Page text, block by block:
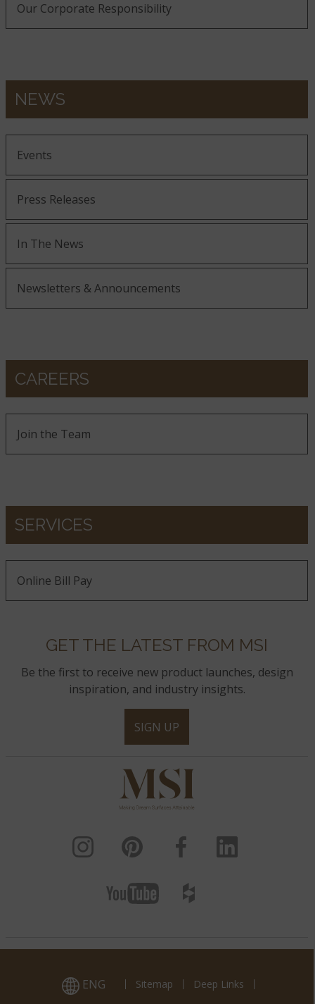
Our Corporate Responsibility
NEWS
Events
Press Releases
In The News
Newsletters & Announcements
CAREERS
Join the Team
SERVICES
Online Bill Pay
GET THE LATEST FROM MSI
Be the first to receive new product launches, design
inspiration, and industry insights.
SIGN UP
ENG Sitemap Deep Links